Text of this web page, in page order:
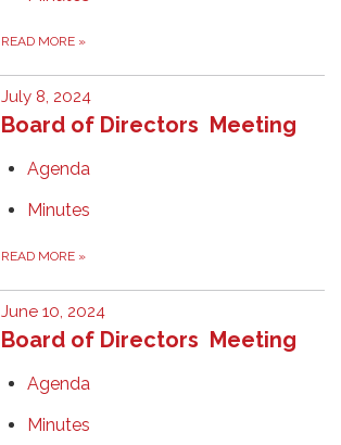
READ MORE »
July 8, 2024
Board of Directors Meeting
Agenda
Minutes
READ MORE »
June 10, 2024
Board of Directors Meeting
Agenda
Minutes